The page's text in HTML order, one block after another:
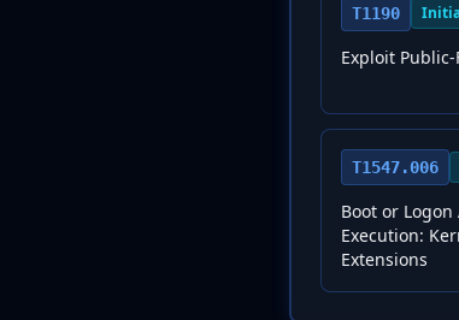
T1190
Exploit
T1547.006
Boot or
Execution:
Extensions